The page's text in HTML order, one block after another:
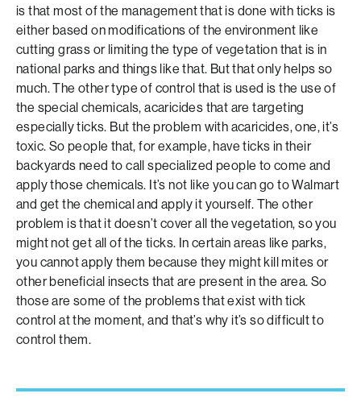
is that most of the management that is done with ticks is
either based on modifications of the environment like
cutting grass or limiting the type of vegetation that is in
national parks and things like that. But that only helps so
much. The other type of control that is used is the use of
the special chemicals, acaricides that are targeting
especially ticks. But the problem with acaricides, one, it’s
toxic. So people that, for example, have ticks in their
backyards need to call specialized people to come and
apply those chemicals. It’s not like you can go to Walmart
and get the chemical and apply it yourself. The other
problem is that it doesn’t cover all the vegetation, so you
might not get all of the ticks. In certain areas like parks,
you cannot apply them because they might kill mites or
other beneficial insects that are present in the area. So
those are some of the problems that exist with tick
control at the moment, and that’s why it’s so difficult to
control them.